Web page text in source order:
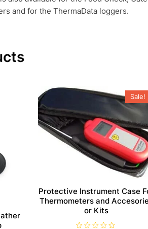
and for the ThermaData loggers.
Sale!
Protective Instrument Case
Thermometers and
or Kits